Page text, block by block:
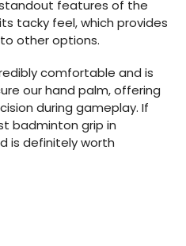
features of the
tacky feel, which provides
other options.
comfortable and is
our hand palm, offering
during gameplay. If
badminton grip in
is definitely worth